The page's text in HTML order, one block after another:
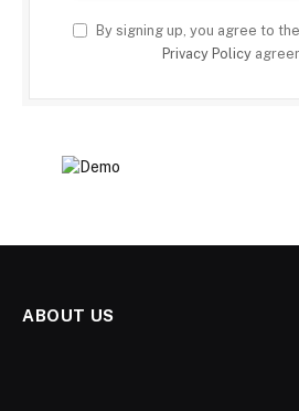
By signing up, you agree to
Privacy Policy
ABOUT US